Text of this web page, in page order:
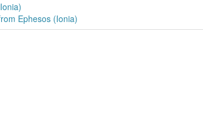
Ephesos (Ionia)